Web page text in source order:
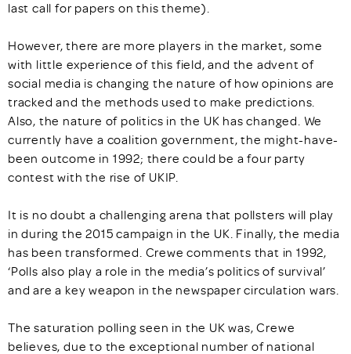
last call for papers on this theme).
However, there are more players in the market, some
with little experience of this field, and the advent of
social media is changing the nature of how opinions are
tracked and the methods used to make predictions.
Also, the nature of politics in the UK has changed. We
currently have a coalition government, the might-have-
been outcome in 1992; there could be a four party
contest with the rise of UKIP.
It is no doubt a challenging arena that pollsters will play
in during the 2015 campaign in the UK. Finally, the media
has been transformed. Crewe comments that in 1992,
‘Polls also play a role in the media’s politics of survival’
and are a key weapon in the newspaper circulation wars.
The saturation polling seen in the UK was, Crewe
believes, due to the exceptional number of national